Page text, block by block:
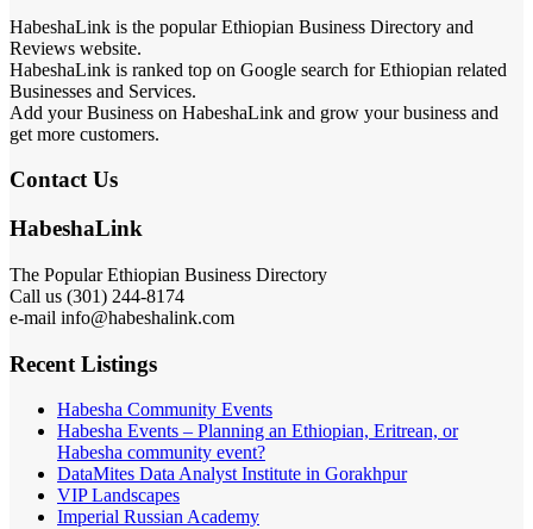
HabeshaLink is the popular Ethiopian Business Directory and
Reviews website.
HabeshaLink is ranked top on Google search for Ethiopian related
Businesses and Services.
Add your Business on HabeshaLink and grow your business and
get more customers.
Contact Us
HabeshaLink
The Popular Ethiopian Business Directory
Call us (301) 244-8174
e-mail info@habeshalink.com
Recent Listings
Habesha Community Events
Habesha Events – Planning an Ethiopian, Eritrean, or
Habesha community event?
DataMites Data Analyst Institute in Gorakhpur
VIP Landscapes
Imperial Russian Academy